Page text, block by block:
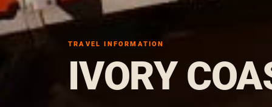
TRAVEL INFORMATION
IVORY